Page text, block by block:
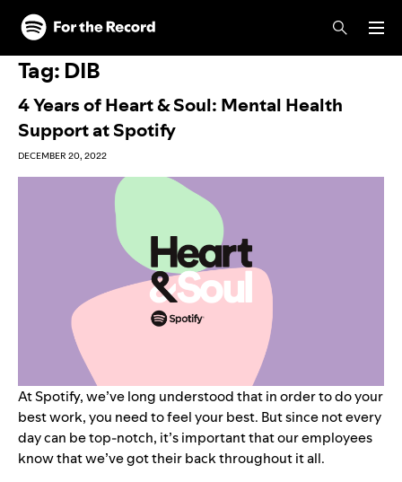
Skip to main content
Skip to footer
Tag: DIB
4 Years of Heart & Soul: Mental Health
Support at Spotify
DECEMBER 20, 2022
At Spotify, we’ve long understood that in order to do your
best work, you need to feel your best. But since not every
day can be top-notch, it’s important that our employees
know that we’ve got their back throughout it all.